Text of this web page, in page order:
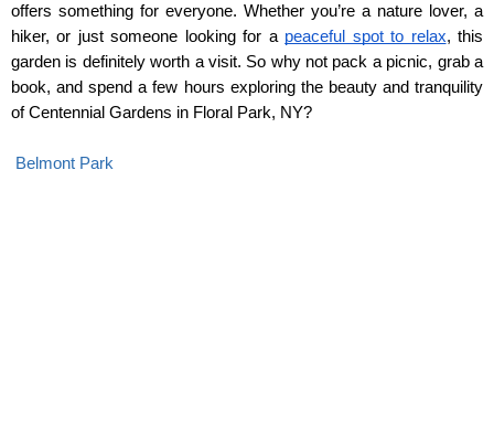
offers something for everyone. Whether you’re a nature lover, a
hiker, or just someone looking for a peaceful spot to relax, this
garden is definitely worth a visit. So why not pack a picnic, grab a
book, and spend a few hours exploring the beauty and tranquility
of Centennial Gardens in Floral Park, NY?
Belmont Park